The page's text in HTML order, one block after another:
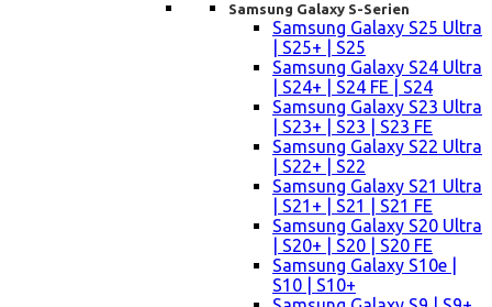
Samsung Galaxy S-Serien
Samsung Galaxy S25 Ultra
| S25+ | S25
Samsung Galaxy S24 Ultra
| S24+ | S24 FE | S24
Samsung Galaxy S23 Ultra
| S23+ | S23 | S23 FE
Samsung Galaxy S22 Ultra
| S22+ | S22
Samsung Galaxy S21 Ultra
| S21+ | S21 | S21 FE
Samsung Galaxy S20 Ultra
| S20+ | S20 | S20 FE
Samsung Galaxy S10e |
S10 | S10+